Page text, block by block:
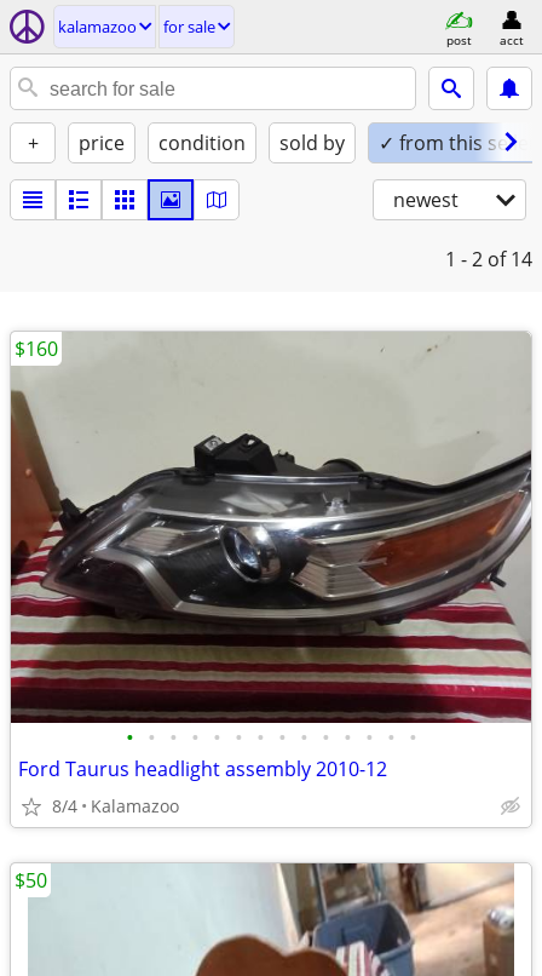
kalamazoo for sale
post acct
+ price condition sold by ✓ from this seller
newest
1 - 2 of 14
• • • • • • • • • • • • • •
Ford Taurus headlight assembly 2010-12
8/4 Kalamazoo
$160
$50